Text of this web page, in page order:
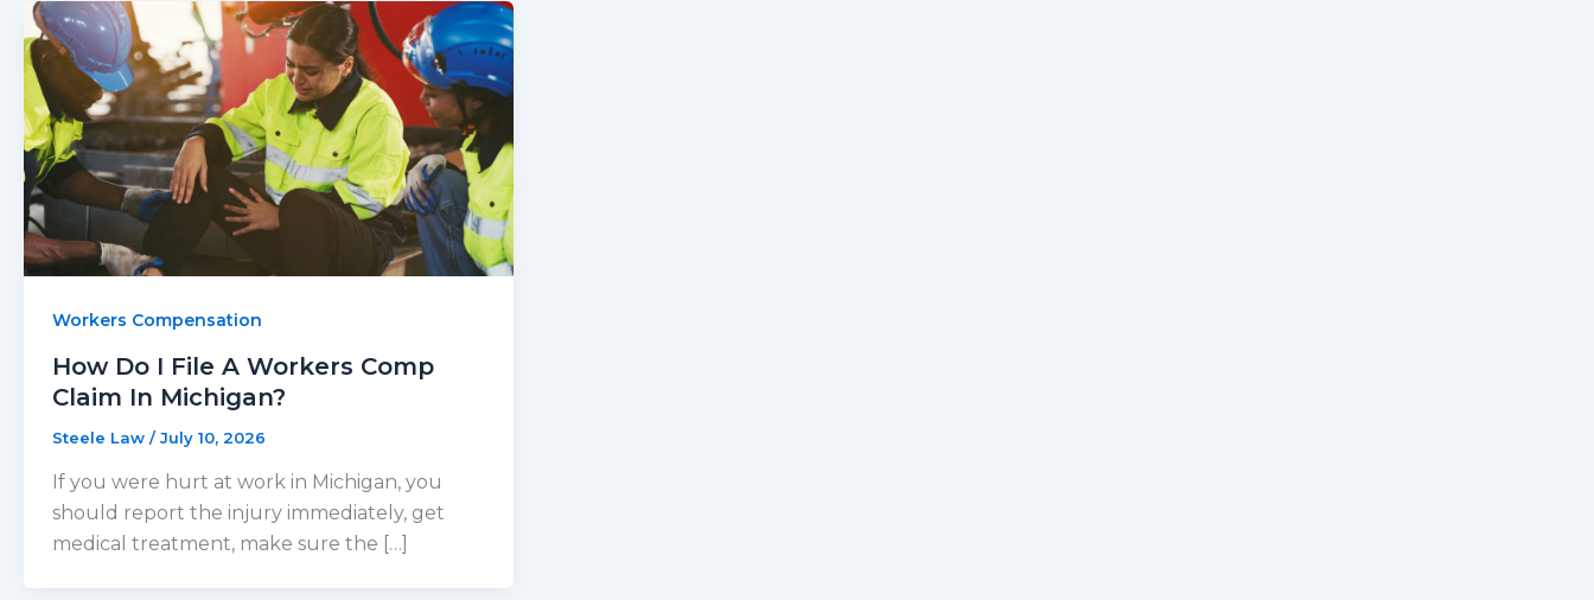
Workers Compensation
How Do I File A Workers Comp
Claim In Michigan?
Steele Law /July 10, 2026
If you were hurt at work in Michigan, you
should report the injury immediately, get
medical treatment, make sure the […]